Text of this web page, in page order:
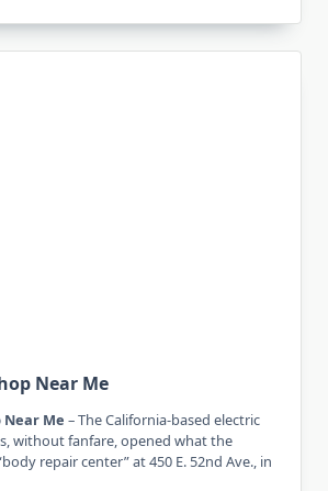
Near Me
Near Me – The California-based electric
without fanfare, opened what the
repair center” at 450 E. 52nd Ave., in